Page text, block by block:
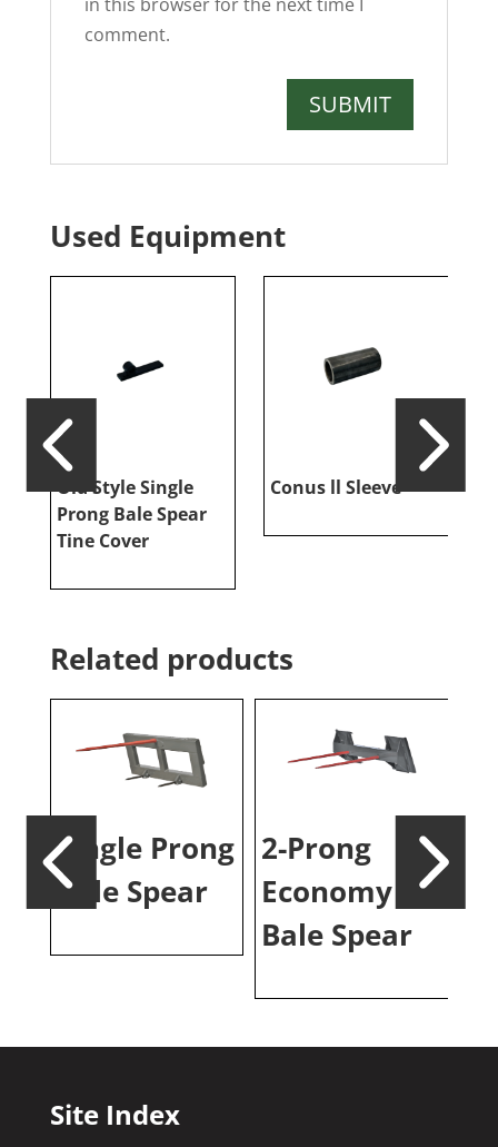
comment.
Used Equipment
Old Style Single
Prong Bale Spear
Tine Cover
Conus ll Sleeve
Related products
Single Prong
Bale Spear
2-Prong
Economy
Bale Spear
Site Index